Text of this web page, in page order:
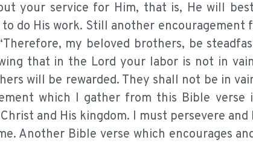
your service for Him, that is, He will
do His work. Still another encouragement
my beloved brothers, be
that in the Lord your labor is not in
will be rewarded. They shall not be in
which I gather from this Bible
and His kingdom. I must persevere
Another Bible verse which encourages